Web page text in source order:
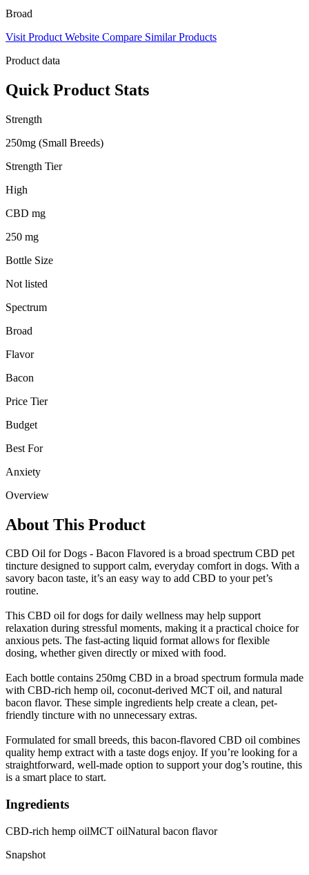
Broad
Visit Product Website Compare Similar Products
Product data
Quick Product Stats
Strength
250mg (Small Breeds)
Strength Tier
High
CBD mg
250 mg
Bottle Size
Not listed
Spectrum
Broad
Flavor
Bacon
Price Tier
Budget
Best For
Anxiety
Overview
About This Product
CBD Oil for Dogs - Bacon Flavored is a broad spectrum CBD pet
tincture designed to support calm, everyday comfort in dogs. With a
savory bacon taste, it’s an easy way to add CBD to your pet’s
routine.
This CBD oil for dogs for daily wellness may help support
relaxation during stressful moments, making it a practical choice for
anxious pets. The fast-acting liquid format allows for flexible
dosing, whether given directly or mixed with food.
Each bottle contains 250mg CBD in a broad spectrum formula made
with CBD-rich hemp oil, coconut-derived MCT oil, and natural
bacon flavor. These simple ingredients help create a clean, pet-
friendly tincture with no unnecessary extras.
Formulated for small breeds, this bacon-flavored CBD oil combines
quality hemp extract with a taste dogs enjoy. If you’re looking for a
straightforward, well-made option to support your dog’s routine, this
is a smart place to start.
Ingredients
CBD-rich hemp oilMCT oilNatural bacon flavor
Snapshot